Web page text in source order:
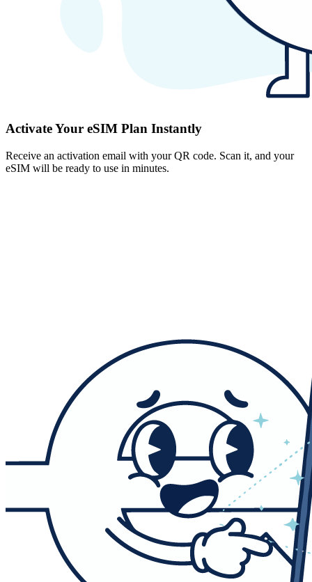
Activate Your eSIM Plan Instantly
Receive an activation email with your QR code. Scan it, and your
eSIM will be ready to use in minutes.